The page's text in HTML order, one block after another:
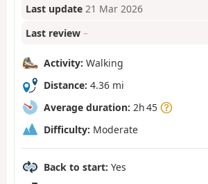
Last update 21 Mar 2026
Last review –
Activity: Walking
Distance: 4.36 mi
Average duration: 2h 45
Difficulty: Moderate
Back to start: Yes